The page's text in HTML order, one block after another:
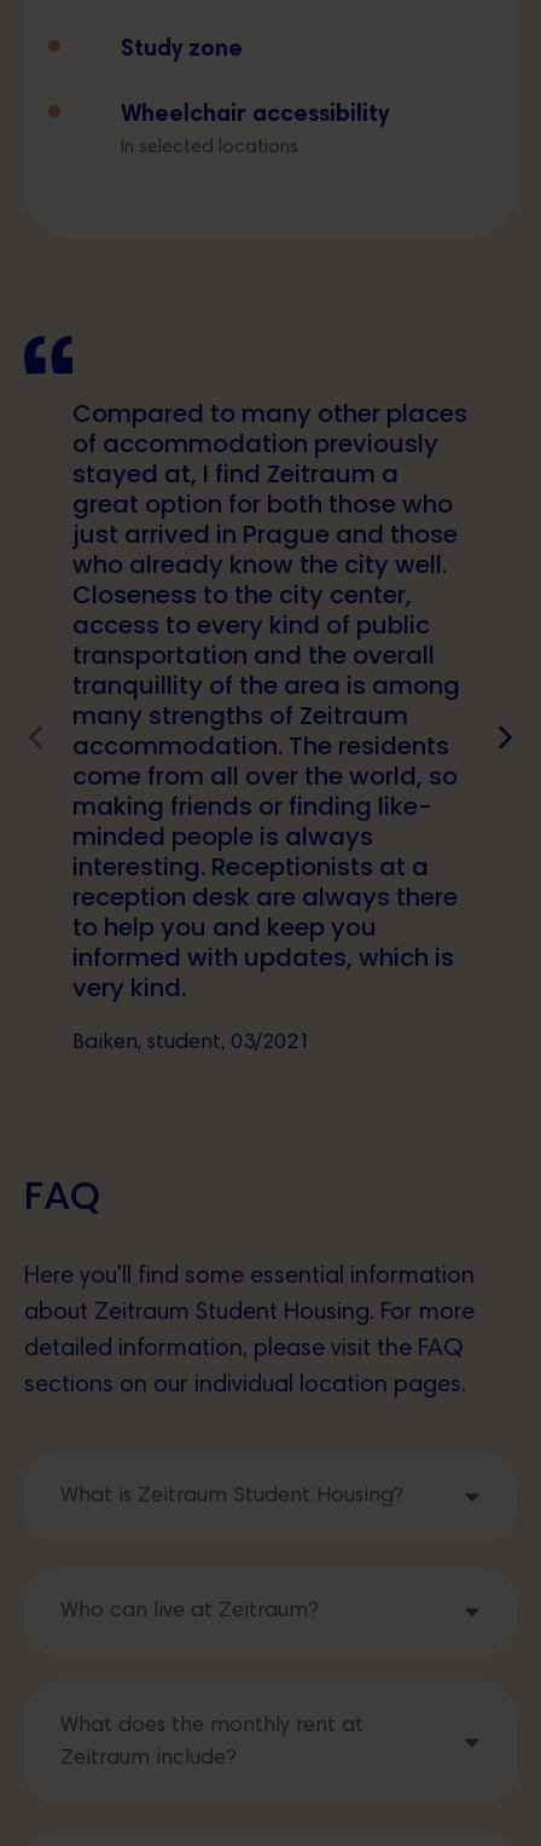
Study zone
Wheelchair accessibility
In selected locations
Compared to many other places
of accommodation previously
stayed at, I find Zeitraum a
great option for both those who
just arrived in Prague and those
who already know the city well.
Closeness to the city center,
access to every kind of public
transportation and the overall
tranquillity of the area is among
many strengths of Zeitraum
accommodation. The residents
come from all over the world, so
making friends or finding like-
minded people is always
interesting. Receptionists at a
reception desk are always there
to help you and keep you
informed with updates, which is
very kind.
Baiken, student, 03/2021
FAQ
Here you'll find some essential information
about Zeitraum Student Housing. For more
detailed information, please visit the FAQ
sections on our individual location pages.
What is Zeitraum Student Housing?
Who can live at Zeitraum?
What does the monthly rent at
Zeitraum include?